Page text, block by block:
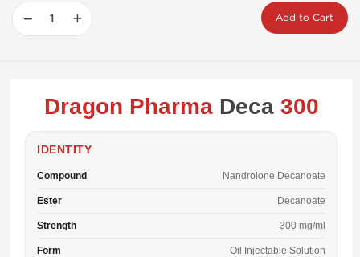
− + Add to Cart
Dragon PharmaDeca 300
IDENTITY
Compound Nandrolone Decanoate
Ester Decanoate
Strength 300 mg/ml
Form Oil Injectable Solution